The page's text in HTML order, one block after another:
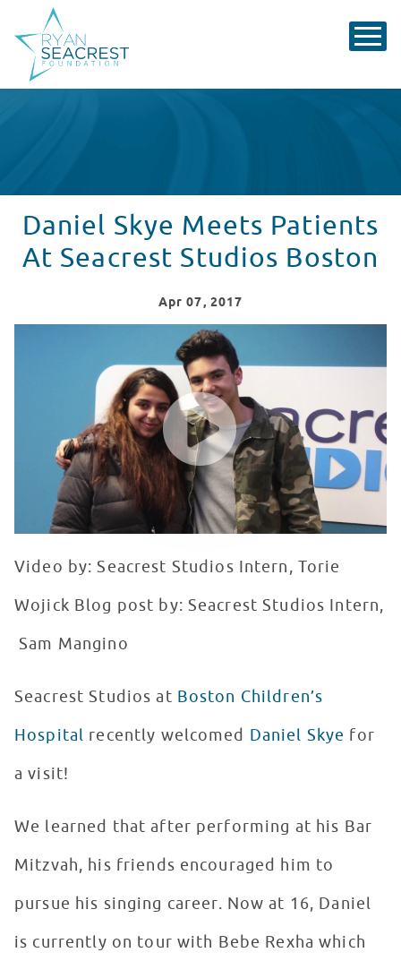
Daniel Skye Meets Patients
At Seacrest Studios Boston
Apr 07, 2017
Daniel Skye Visits Seacrest Studios at Boston
WATCH VIDEO
Video by: Seacrest Studios Intern, Torie
Wojick Blog post by: Seacrest Studios Intern,
Sam Mangino
Seacrest Studios at Boston Children’s
Hospital recently welcomed Daniel Skye for
a visit!
We learned that after performing at his Bar
Mitzvah, his friends encouraged him to
pursue his singing career. Now at 16, Daniel
is currently on tour with Bebe Rexha which